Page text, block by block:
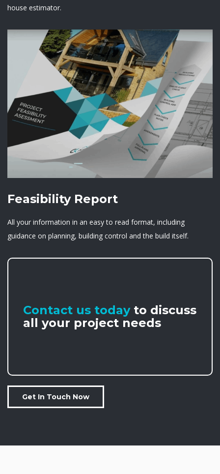
house estimator.
Feasibility Report
All your information in an easy to read format, including
guidance on planning, building control and the build itself.
Contact us today to discuss
all your project needs
Get In Touch Now